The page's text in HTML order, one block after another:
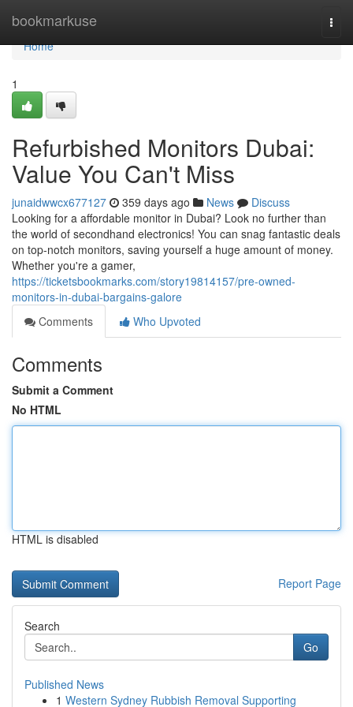
bookmarkuse
Home
Home
1
Refurbished Monitors Dubai:
Value You Can't Miss
junaidwwcx677127 359 days ago News
Discuss
Looking for a affordable monitor in Dubai? Look no further than
the world of secondhand electronics! You can snag fantastic deals
on top-notch monitors, saving yourself a huge amount of money.
Whether you're a gamer,
https://ticketsbookmarks.com/story19814157/pre-owned-
monitors-in-dubai-bargains-galore
Comments
Who Upvoted
Comments
Submit a Comment
No HTML
HTML is disabled
Report Page
Search
Go
Published News
1 Western Sydney Rubbish Removal Supporting